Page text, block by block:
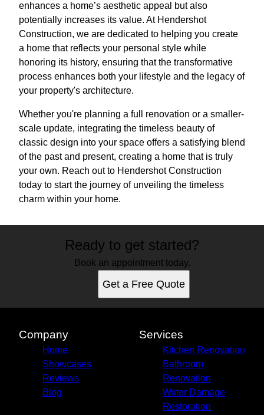
enhances a home’s aesthetic appeal but also
potentially increases its value. At Hendershot
Construction, we are dedicated to helping you create
a home that reflects your personal style while
honoring its history, ensuring that the transformative
process enhances both your lifestyle and the legacy of
your property's architecture.
Whether you're planning a full renovation or a smaller-
scale update, integrating the timeless beauty of
classic design into your space offers a satisfying blend
of the past and present, creating a home that is truly
your own. Reach out to Hendershot Construction
today to start the journey of unveiling the timeless
charm within your home.
Ready to get started?
Book an appointment today.
Get a Free Quote
Company
Home
Showcases
Reviews
Blog
Services
Kitchen Renovation
Bathroom
Renovation
Water Damage
Restoration